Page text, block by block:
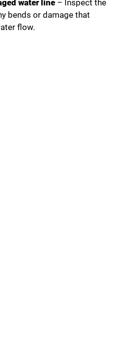
water line – Inspect the
bends or damage that
flow.